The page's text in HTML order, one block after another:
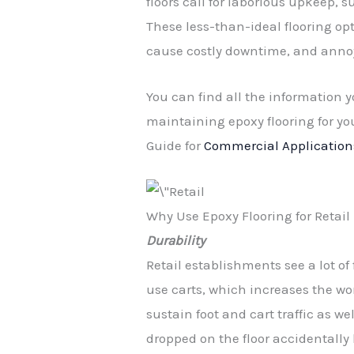
These less-than-ideal flooring
cause costly downtime, and
You can find all the information
maintaining epoxy flooring for
Guide forCommercial
Why Use Epoxy Flooring for
Durability
Retail establishments see a lot
use carts, which increases the
sustain foot and cart traffic as
dropped on the floor